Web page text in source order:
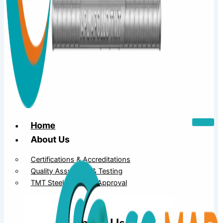
Home
About Us
Certifications & Accreditations
Quality Assurance & Testing
TMT Steel Structure Approval